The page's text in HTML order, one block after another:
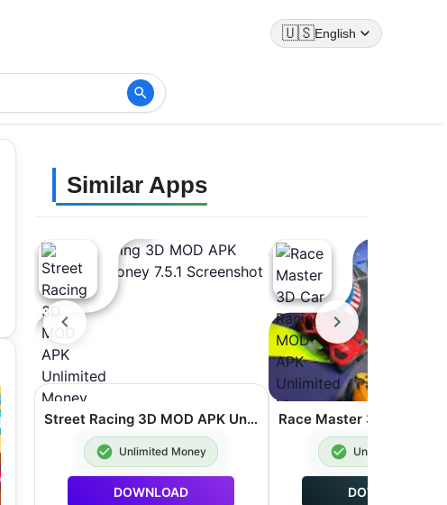
🇺🇸English
Similar Apps
Street Racing 3D MOD APK Unlimited Money 7.5.1
Unlimited Money
DOWNLOAD
Unlimited Money
DOWNLOAD